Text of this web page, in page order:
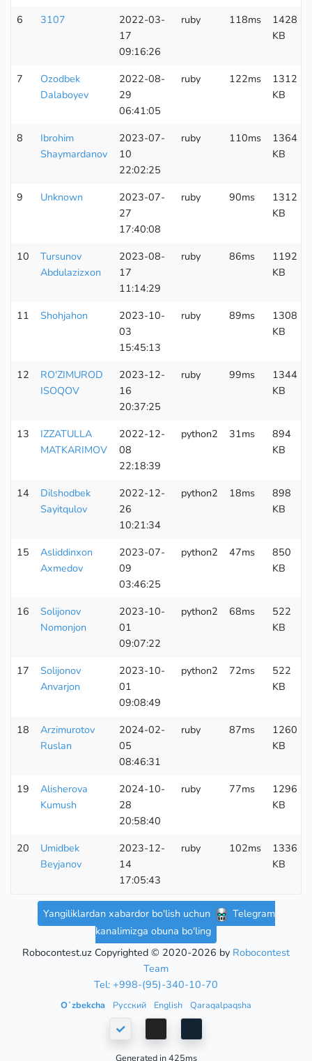
6 3107
2022-03-
17
09:16:26
ruby 118ms
1428
KB
7
Ozodbek
Dalaboyev
2022-08-
29
06:41:05
ruby 122ms
1312
KB
8
Ibrohim
Shaymardanov
2023-07-
10
22:02:25
ruby 110ms
1364
KB
9 Unknown
2023-07-
27
17:40:08
ruby 90ms
1312
KB
10
Tursunov
Abdulazizxon
2023-08-
17
11:14:29
ruby 86ms
1192
KB
11 Shohjahon
2023-10-
03
15:45:13
ruby 89ms
1308
KB
12
RO'ZIMUROD
ISOQOV
2023-12-
16
20:37:25
ruby 99ms
1344
KB
13
IZZATULLA
MATKARIMOV
2022-12-
08
22:18:39
python2 31ms
894
KB
14
Dilshodbek
Sayitqulov
2022-12-
26
10:21:34
python2 18ms
898
KB
15
Asliddinxon
Axmedov
2023-07-
09
03:46:25
python2 47ms
850
KB
16
Solijonov
Nomonjon
2023-10-
01
09:07:22
python2 68ms
522
KB
17
Solijonov
Anvarjon
2023-10-
01
09:08:49
python2 72ms
522
KB
18
Arzimurotov
Ruslan
2024-02-
05
08:46:31
ruby 87ms
1260
KB
19
Alisherova
Kumush
2024-10-
28
20:58:40
ruby 77ms
1296
KB
20
Umidbek
Beyjanov
2023-12-
14
17:05:43
ruby 102ms
1336
KB
Yangiliklardan xabardor bo'lish uchun
Telegram
kanalimizga obuna bo'ling
Robocontest.uz Copyrighted © 2020-2026 by Robocontest
Team
Tel: +998-(95)-340-10-70
Oʻzbekcha Русский English Qaraqalpaqsha
Generated in 425ms